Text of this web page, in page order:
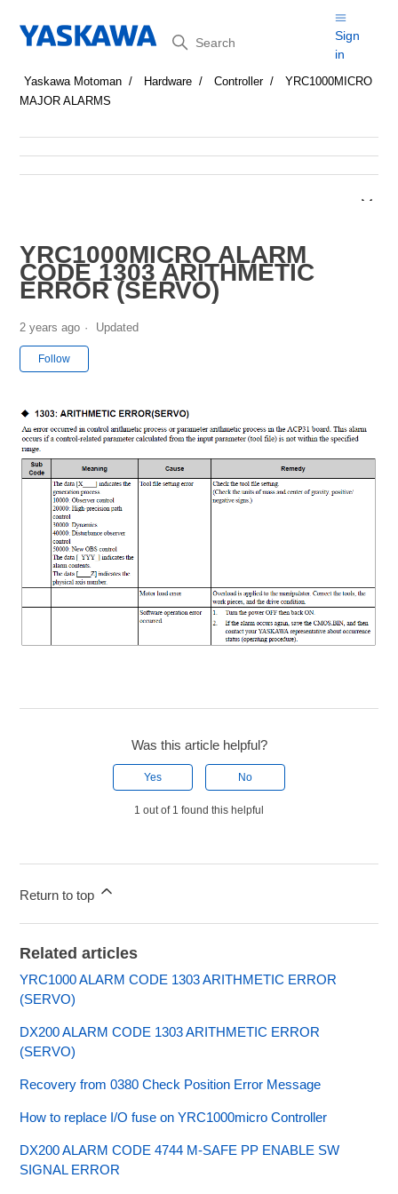
Search
Sign
in
Yaskawa Motoman Hardware Controller
YRC1000MICRO
MAJOR ALARMS
YRC1000MICRO ALARM
CODE 1303 ARITHMETIC
ERROR (SERVO)
2 years ago Updated
Follow
Was this article helpful?
Yes No
1 out of 1 found this helpful
Return to top
Related articles
YRC1000 ALARM CODE 1303 ARITHMETIC ERROR
(SERVO)
DX200 ALARM CODE 1303 ARITHMETIC ERROR
(SERVO)
Recovery from 0380 Check Position Error Message
How to replace I/O fuse on YRC1000micro Controller
DX200 ALARM CODE 4744 M-SAFE PP ENABLE SW
SIGNAL ERROR